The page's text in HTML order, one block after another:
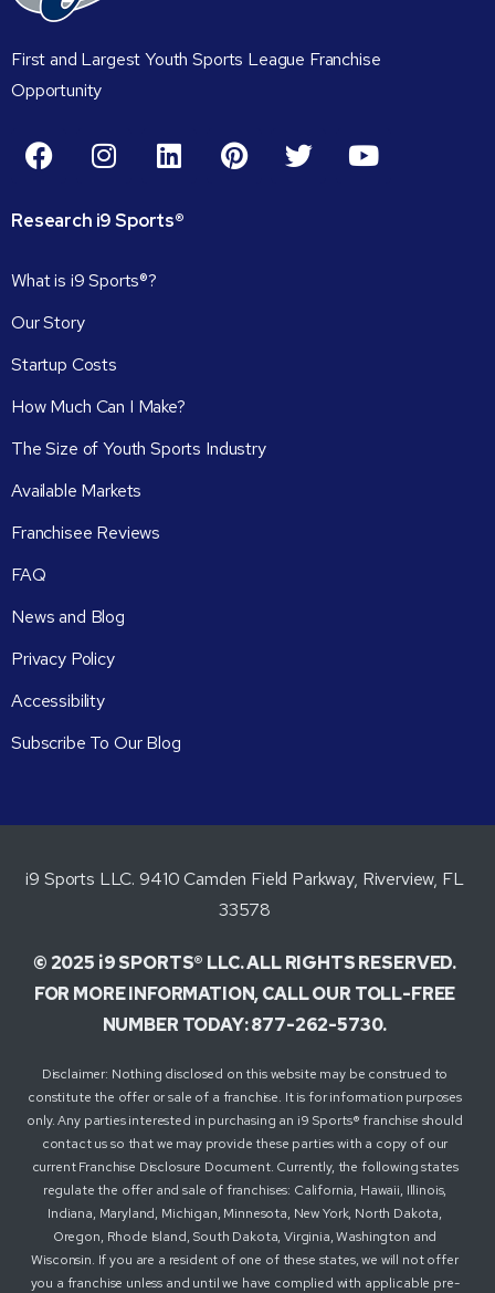
First and Largest Youth Sports League Franchise
Opportunity
Research i9Sports®
What is i9 Sports®?
Our Story
Startup Costs
How Much Can I Make?
The Size of Youth Sports Industry
Available Markets
Franchisee Reviews
FAQ
News and Blog
Privacy Policy
Accessibility
Subscribe To Our Blog
i9 Sports LLC. 9410 Camden Field Parkway, Riverview, FL
33578
© 2025 i9 SPORTS® LLC. ALL RIGHTS RESERVED.
FOR MORE INFORMATION, CALL OUR TOLL-FREE
NUMBER TODAY: 877-262-5730.
Disclaimer: Nothing disclosed on this website may be construed to
constitute the offer or sale of a franchise. It is for information purposes
only. Any parties interested in purchasing an i9 Sports® franchise should
contact us so that we may provide these parties with a copy of our
current Franchise Disclosure Document. Currently, the following states
regulate the offer and sale of franchises: California, Hawaii, Illinois,
Indiana, Maryland, Michigan, Minnesota, New York, North Dakota,
Oregon, Rhode Island, South Dakota, Virginia, Washington and
Wisconsin. If you are a resident of one of these states, we will not offer
you a franchise unless and until we have complied with applicable pre-